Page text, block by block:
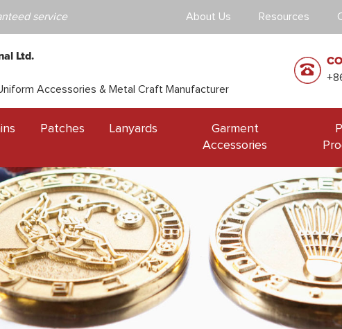
service About Us Resources
Ltd.
Accessories & Metal Craft Manufacturer
Patches Lanyards
Garment
Accessories